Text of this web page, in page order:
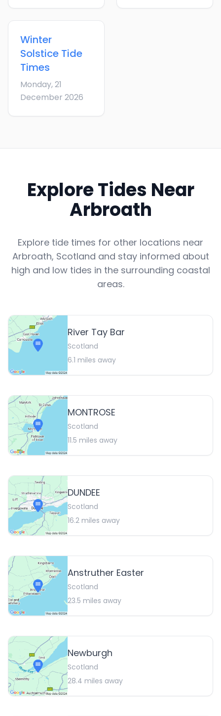
Winter
Solstice Tide
Times
Monday, 21
December 2026
Explore Tides Near
Arbroath
Explore tide times for other locations near
Arbroath, Scotland and stay informed about
high and low tides in the surrounding coastal
areas.
River Tay Bar
Scotland
6.1 miles away
MONTROSE
Scotland
11.5 miles away
DUNDEE
Scotland
16.2 miles away
Anstruther Easter
Scotland
23.5 miles away
Newburgh
Scotland
28.4 miles away